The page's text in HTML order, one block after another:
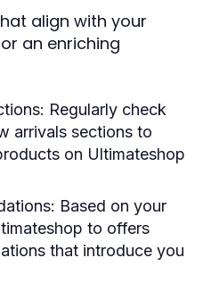
align with your
an enriching
Regularly check
arrivals sections to
on Ultimateshop
Based on your
to offers
that introduce you